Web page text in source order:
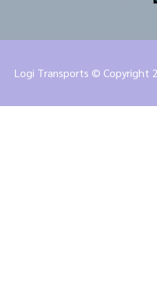
Logi Transports © Copyright